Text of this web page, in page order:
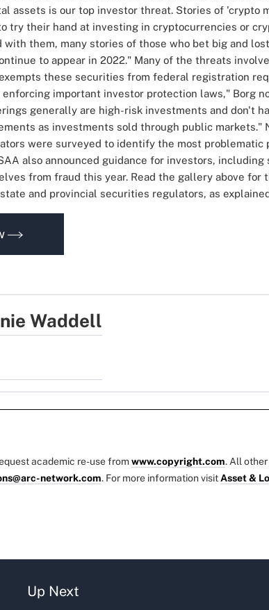
assets is our top investor threat. Stories of 'crypto
try their hand at investing in cryptocurrencies or
with them, many stories of those who bet big and
to appear in 2022." Many of the threats
these securities from federal registration
important investor protection laws," Borg
generally are high-risk investments and don't
as investments sold through public markets."
were surveyed to identify the most problematic
also announced guidance for investors, including
from fraud this year. Read the gallery above for
and provincial securities regulators, as
Waddell
academic re-use fromwww.copyright.com. All other
network.com. For more information visitAsset &
Up Next